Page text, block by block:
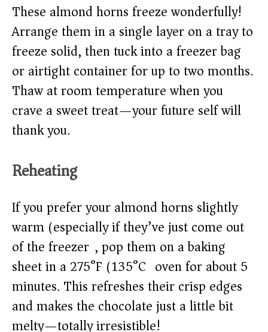
These almond horns freeze wonderfully!
Arrange them in a single layer on a tray to
freeze solid, then tuck into a freezer bag
or airtight container for up to two months.
Thaw at room temperature when you
crave a sweet treat—your future self will
thank you.
Reheating
If you prefer your almond horns slightly
warm (especially if they’ve just come out
of the freezer), pop them on a baking
sheet in a 275°F (135°C) oven for about 5
minutes. This refreshes their crisp edges
and makes the chocolate just a little bit
melty—totally irresistible!